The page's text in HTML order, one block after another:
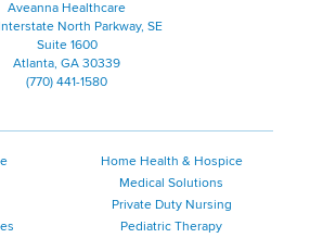
Aveanna Healthcare
North Parkway, SE
Suite 1600
Atlanta, GA 30339
(770) 441-1580
Home Health & Hospice
Medical Solutions
Private Duty Nursing
Pediatric Therapy